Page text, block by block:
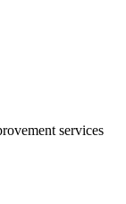
services